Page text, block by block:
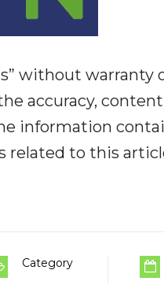
without warranty
accuracy,
information
related to this
Category